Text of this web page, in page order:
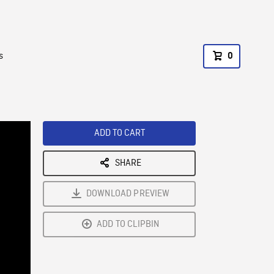
0
ADD TO CART
SHARE
DOWNLOAD PREVIEW
ADD TO CLIPBIN